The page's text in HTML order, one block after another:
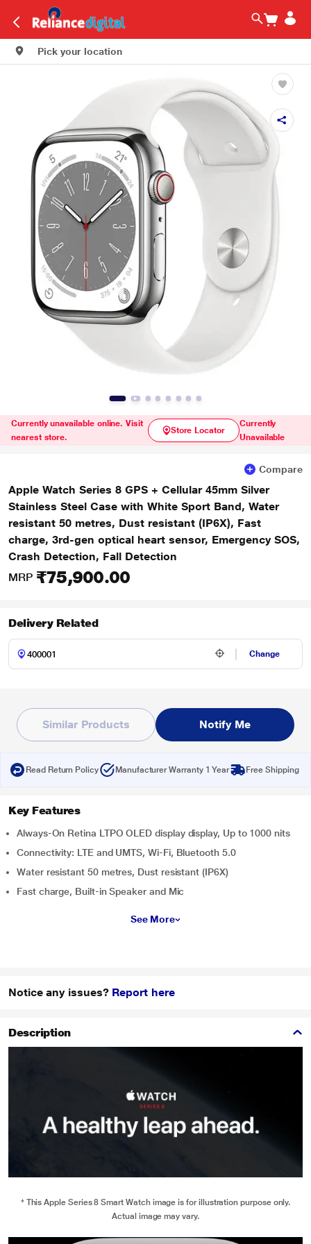
Pick your location
Currently unavailable online. Visit
nearest store.
Store Locator
Currently
Unavailable
Compare
Apple Watch Series 8 GPS + Cellular 45mm Silver
Stainless Steel Case with White Sport Band, Water
resistant 50 metres, Dust resistant (IP6X), Fast
charge, 3rd-gen optical heart sensor, Emergency SOS,
Crash Detection, Fall Detection
MRP ₹75,900.00
Delivery Related
Change
Similar Products Notify Me
Read Return Policy Manufacturer Warranty 1 Year Free Shipping
Key Features
Always-On Retina LTPO OLED display display, Up to 1000 nits
Connectivity: LTE and UMTS, Wi-Fi, Bluetooth 5.0
Water resistant 50 metres, Dust resistant (IP6X)
Fast charge, Built-in Speaker and Mic
See More
Notice any issues? Report here
Description
* This Apple Series 8 Smart Watch image is for illustration purpose only.
Actual image may vary.